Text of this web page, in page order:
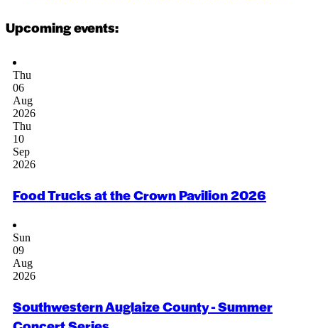
Upcoming events:
Thu
06
Aug
2026
Thu
10
Sep
2026
Food Trucks at the Crown Pavilion 2026
Sun
09
Aug
2026
Southwestern Auglaize County - Summer